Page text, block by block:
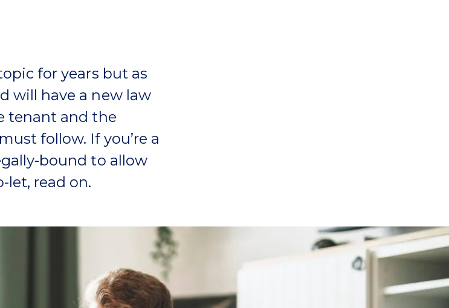
for years but as
will have a new law
tenant and the
follow. If you’re a
bound to allow
let, read on.